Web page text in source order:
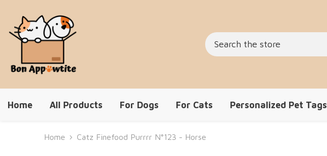
Home All Products For Dogs For Cats Personalized Pet Tags
Home Catz Finefood Purrrr N°123 - Horse